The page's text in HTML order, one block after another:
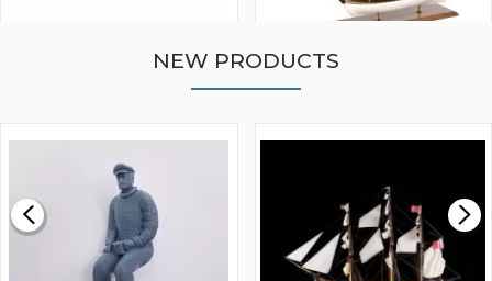
£0.59
MODEL SHIP KIT
£265.00
NEW PRODUCTS